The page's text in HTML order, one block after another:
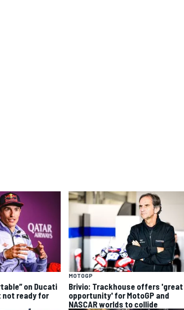
on Ducati
not ready for
MOTOGP
Brivio: Trackhouse offers 'great
opportunity' for MotoGP and
NASCAR worlds to collide